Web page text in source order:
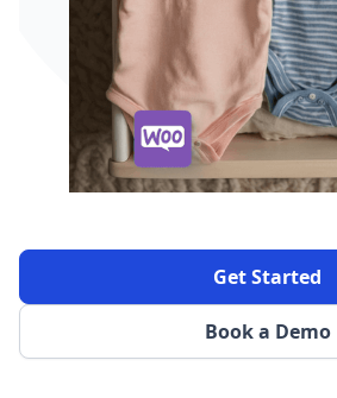
Book a Demo
Get Started